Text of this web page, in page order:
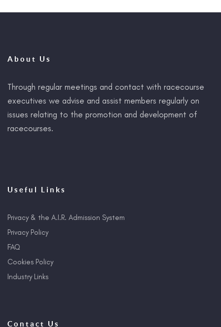
About Us
Through regular meetings and contact with racecourse
executives we advise and assist members regularly on
issues relating to the promotion and development of
racecourses.
Useful Links
Privacy & the A.I.R. Admission System
Privacy Policy
FAQ
Cookies Policy
Industry Links
Contact Us